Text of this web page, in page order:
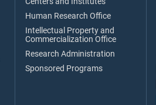
Human Research Office
Intellectual Property and
Commercialization Office
Research Administration
Sponsored Programs